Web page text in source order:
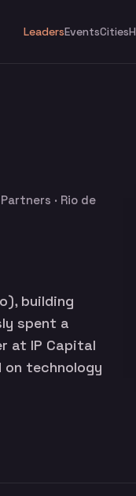
LeadersEventsCities
· Rio de
building
spent a
at IP Capital
technology